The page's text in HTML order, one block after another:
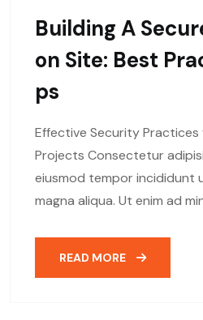
Building A
On Site: Best
Ps
Effective Security
Projects Consectetur
eiusmod tempor incididunt
magna aliqua. Ut enim ad
READ MORE